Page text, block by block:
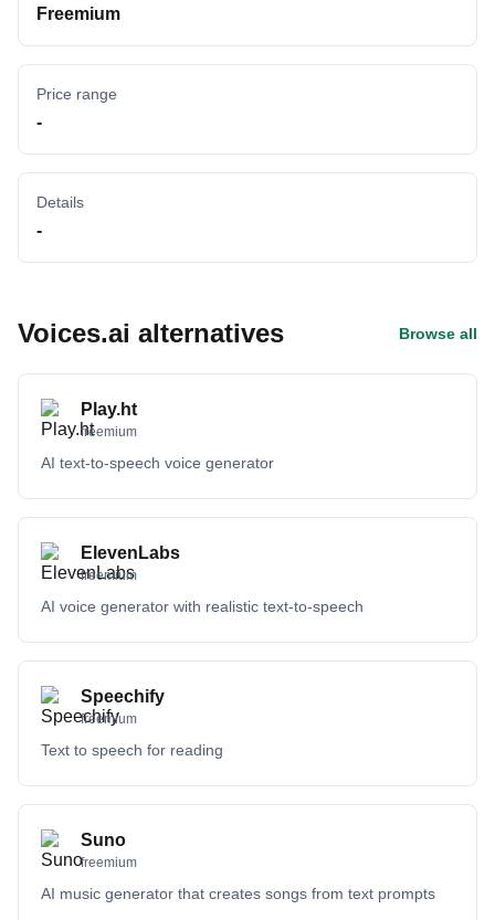
Freemium
Price range
-
Details
-
Voices.ai alternatives Browse all
Play.ht
freemium
AI text-to-speech voice generator
ElevenLabs
freemium
AI voice generator with realistic text-to-speech
Speechify
freemium
Text to speech for reading
Suno
freemium
AI music generator that creates songs from text prompts